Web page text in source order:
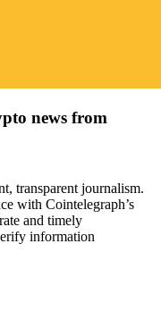
news from
transparent journalism.
with Cointelegraph’s
and timely
information